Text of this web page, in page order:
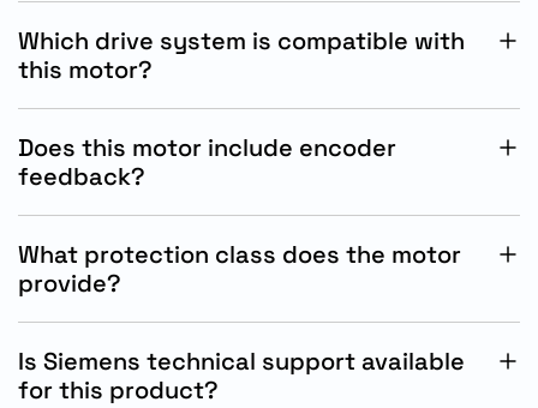
Which drive system is compatible with
this motor?
optimized automation performance.
Does this motor include encoder
feedback?
and stable motion control operation.
What protection class does the motor
provide?
dependable equipment protection.
Is Siemens technical support available
for this product?